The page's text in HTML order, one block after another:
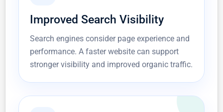
Improved Search Visibility
Search engines consider page experience and
performance. A faster website can support
stronger visibility and improved organic traffic.